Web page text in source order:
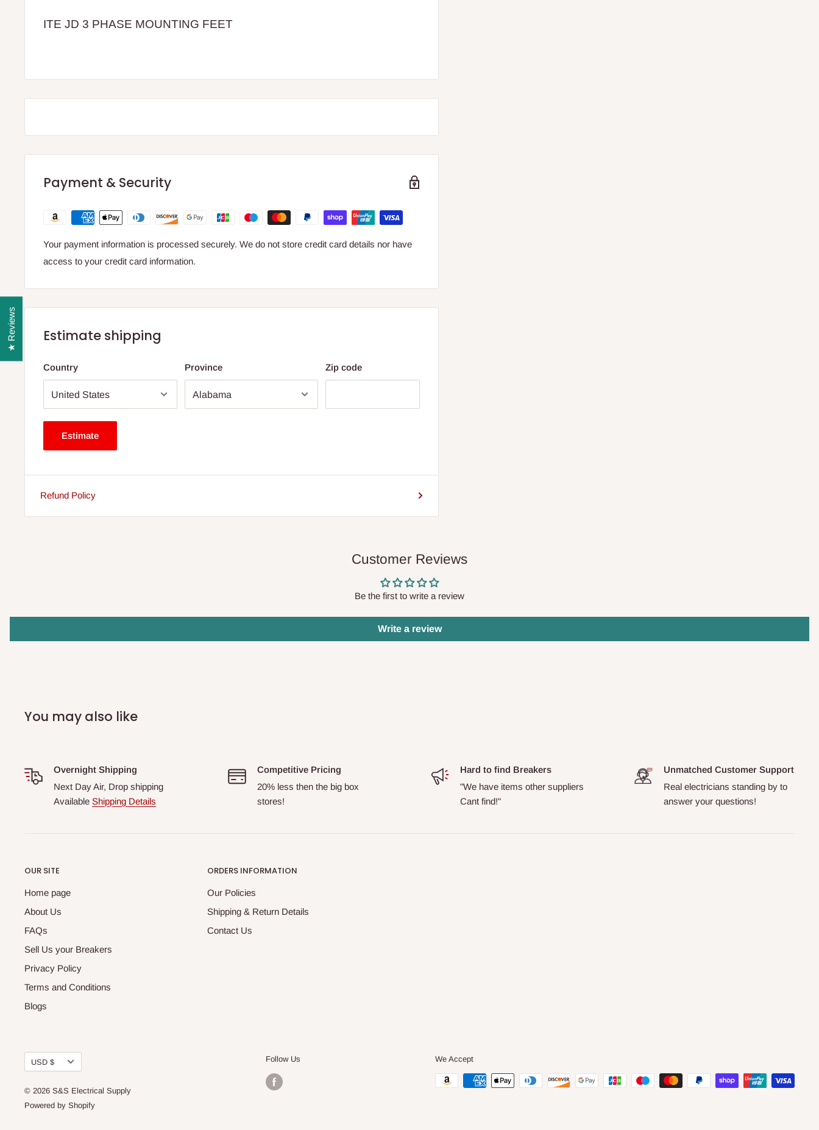
ITE JD 3 PHASE MOUNTING FEET
Payment & Security
Your payment information is processed securely. We do not store credit card details nor have
access to your credit card information.
Estimate shipping
Country Province Zip code
Estimate
Refund Policy
Customer Reviews
Be the first to write a review
Write a review
You may also like
Overnight Shipping
Next Day Air, Drop shipping
Available Shipping Details
Competitive Pricing
20% less then the big box
stores!
Hard to find Breakers
"We have items other suppliers
Cant find!"
Unmatched Customer Support
Real electricians standing by to
answer your questions!
OUR SITE
Home page
About Us
FAQs
Sell Us your Breakers
Privacy Policy
Terms and Conditions
Blogs
ORDERS INFORMATION
Our Policies
Shipping & Return Details
Contact Us
Currency
USD $
© 2026 S&S Electrical Supply
Powered by Shopify
Follow Us We Accept
★ Reviews